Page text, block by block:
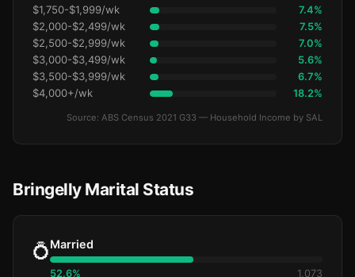
$1,750-$1,999/wk 7.4%
$2,000-$2,499/wk 7.5%
$2,500-$2,999/wk 7.0%
$3,000-$3,499/wk 5.6%
$3,500-$3,999/wk 6.7%
$4,000+/wk 18.2%
Source: ABS Census 2021 G33 — Household Income by SAL
Bringelly Marital Status
💍Married
52.6% 1,073